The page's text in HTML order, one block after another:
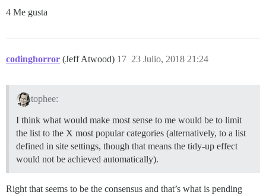
4 Me gusta
codinghorror (Jeff Atwood) 23 Julio, 2018 21:24
17
tophee:
I think what would make most sense to me would be to limit
the list to the X most popular categories (alternatively, to a list
defined in site settings, though that means the tidy-up effect
would not be achieved automatically).
Right that seems to be the consensus and that’s what is pending